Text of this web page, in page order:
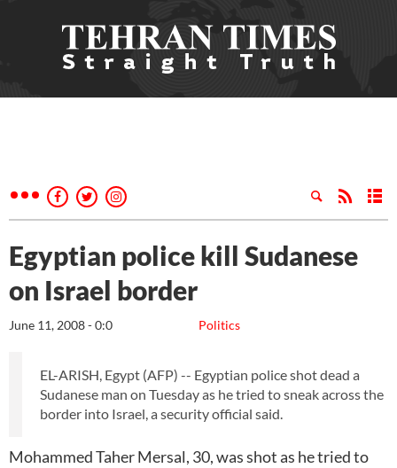
Egyptian police kill Sudanese
on Israel border
Politics
June 11, 2008 - 0:0
EL-ARISH, Egypt (AFP) -- Egyptian police shot dead a
Sudanese man on Tuesday as he tried to sneak across the
border into Israel, a security official said.
Mohammed Taher Mersal, 30, was shot as he tried to